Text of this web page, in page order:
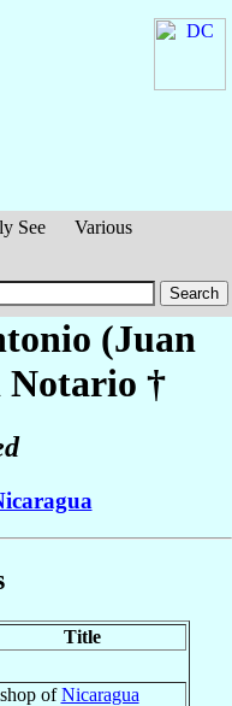
See
Various
(Juan
Notario †
Title
ofNicaragua